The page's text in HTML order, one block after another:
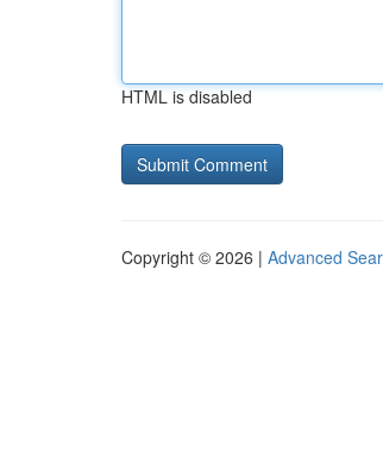
HTML is disabled
Copyright © 2026 | Advanced